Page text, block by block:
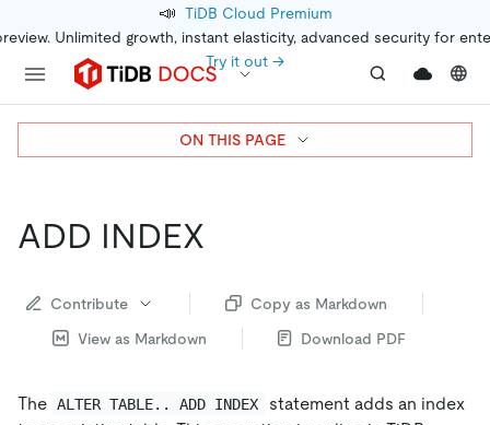
📣 TiDB Cloud Premium
Unlimited growth, instant elasticity, advanced security for
Try it out →
ADD INDEX
Contribute
Copy as Markdown
View as Markdown
Download PDF
The ALTER TABLE.. ADD INDEX
statement adds an index
ON THIS PAGE